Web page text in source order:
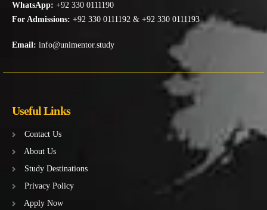
WhatsApp: +92 330 0111190
For Admissions: +92 330 0111192 & +92 330 0111193
Email: info@unimentor.study
Useful Links
Contact Us
About Us
Study Destinations
Privacy Policy
Apply Now